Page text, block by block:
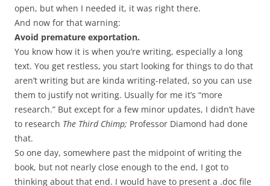
open, but when I needed it, it was right there.
And now for that warning:
Avoid premature exportation.
You know how it is when you’re writing, especially a long
text. You get restless, you start looking for things to do that
aren’t writing but are kinda writing-related, so you can use
them to justify not writing. Usually for me it’s “more
research.” But except for a few minor updates, I didn’t have
to research The Third Chimp; Professor Diamond had done
that.
So one day, somewhere past the midpoint of writing the
book, but not nearly close enough to the end, I got to
thinking about that end. I would have to present a .doc file